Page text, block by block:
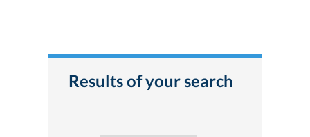
Results of your search